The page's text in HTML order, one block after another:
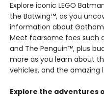
Explore iconic LEGO
the Batwing™, as you
information about Gotham
Meet fearsome foes such
and The Penguin™, plus
more as you learn about
vehicles, and the amazing
Explore the adventures